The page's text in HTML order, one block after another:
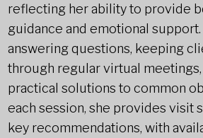
reflecting her ability to provide
guidance and emotional support.
answering questions, keeping
through regular virtual
practical solutions to common
each session, she provides visit
key recommendations, with